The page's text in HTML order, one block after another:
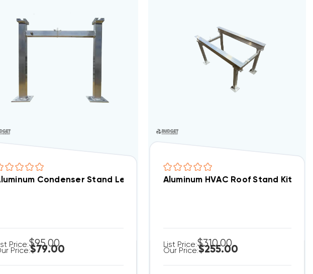
For Condenser Stand Assemblies
Condenser Stand Leg | 21.5–30" Wide X 24" Tall, Wind & Flood
Price:$95.00
Price:$79.00
Aluminum HVAC Roof Stand Kit |
List Price:$310.00
Our Price:$255.00